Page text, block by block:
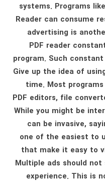
systems. Programs
Reader can consume
advertising is
PDF reader
program. Such
Give up the idea of
time. Most
PDF editors, file
While you might be
can be invasive,
one of the easiest to
that make it easy to
Multiple ads should
experience. This is